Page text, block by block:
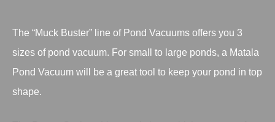
The “Muck Buster” line of Pond Vacuums offers you 3
sizes of pond vacuum. For small to large ponds, a Matala
Pond Vacuum will be a great tool to keep your pond in top
shape.